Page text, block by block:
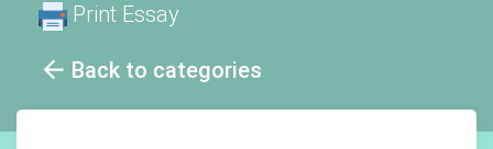
Back to categories
Print Essay